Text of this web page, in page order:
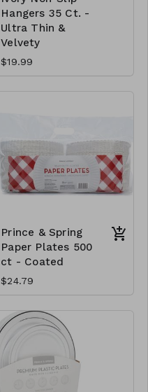
Hangers 35 Ct. -
Ultra Thin &
Velvety
$19.99
Prince & Spring
Paper Plates 500
ct - Coated
$24.79